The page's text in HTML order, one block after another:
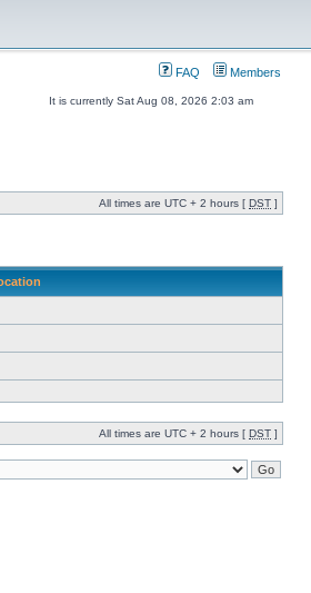
FAQ Members
It is currently Sat Aug 08, 2026 2:03 am
All times are UTC + 2 hours [ DST ]
All times are UTC + 2 hours [ DST ]